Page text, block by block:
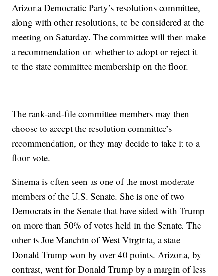
Arizona Democratic Party’s resolutions committee,
along with other resolutions, to be considered at the
meeting on Saturday. The committee will then make
a recommendation on whether to adopt or reject it
to the state committee membership on the floor.
The rank-and-file committee members may then
choose to accept the resolution committee’s
recommendation, or they may decide to take it to a
floor vote.
Sinema is often seen as one of the most moderate
members of the U.S. Senate. She is one of two
Democrats in the Senate that have sided with Trump
on more than 50% of votes held in the Senate. The
other is Joe Manchin of West Virginia, a state
Donald Trump won by over 40 points. Arizona, by
contrast, went for Donald Trump by a margin of less